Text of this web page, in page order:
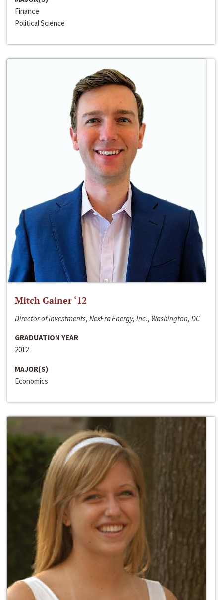
Finance
Political Science
Mitch Gainer ‘12
Director of Investments, NexEra Energy, Inc., Washington, DC
GRADUATION YEAR
2012
MAJOR(S)
Economics